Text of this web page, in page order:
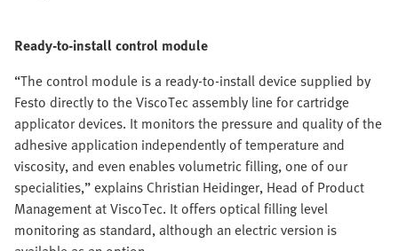
Ready-to-install control module
“The control module is a ready-to-install device supplied by
Festo directly to the ViscoTec assembly line for cartridge
applicator devices. It monitors the pressure and quality of the
adhesive application independently of temperature and
viscosity, and even enables volumetric filling, one of our
specialities,” explains Christian Heidinger, Head of Product
Management at ViscoTec. It offers optical filling level
monitoring as standard, although an electric version is